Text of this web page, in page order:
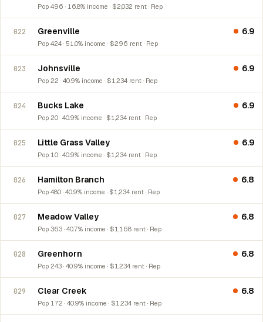
Pop 496 · 16.8% income · $2,032 rent · Rep
022 Greenville
Pop 424 · 51.0% income · $296 rent · Rep
6.9
023 Johnsville
Pop 22 · 40.9% income · $1,234 rent · Rep
6.9
024 Bucks Lake
Pop 20 · 40.9% income · $1,234 rent · Rep
6.9
025 Little Grass Valley
Pop 10 · 40.9% income · $1,234 rent · Rep
6.9
026 Hamilton Branch
Pop 480 · 40.9% income · $1,234 rent · Rep
6.8
027 Meadow Valley
Pop 363 · 40.7% income · $1,168 rent · Rep
6.8
028 Greenhorn
Pop 243 · 40.9% income · $1,234 rent · Rep
6.8
029 Clear Creek
Pop 172 · 40.9% income · $1,234 rent · Rep
6.8